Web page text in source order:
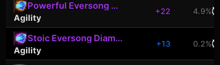
Powerful Eversong Diamond
Agility
+22 4.9%
Stoic Eversong Diamond
Agility
+13 0.2%